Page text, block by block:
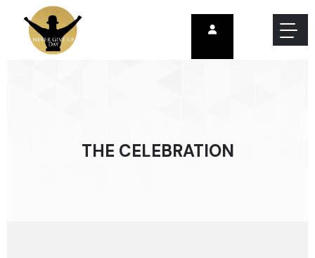
THE CELEBRATION